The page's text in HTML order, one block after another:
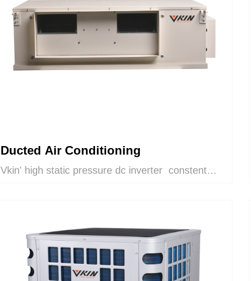
features work in tandem with your thermostat to
automatically learn your preferences, while
integrated sound dampening features keep the
units nice and quiet for y
Ducted Air Conditioning
Vkin' high static pressure dc inverter constent
systems. It has a zinc-plated sheet metal casing,
and it is horizontally installed into false ceilings. It
includes two 3 speed direct coupled centrifugal
ventilation fan and a connection box for power